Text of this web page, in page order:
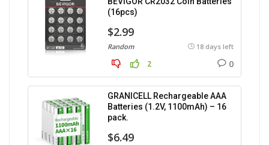
(16pcs)
$2.99
Random 18 days left
2 0
GRANICELL Rechargeable AAA
Batteries (1.2V, 1100mAh) – 16
pack.
$6.49